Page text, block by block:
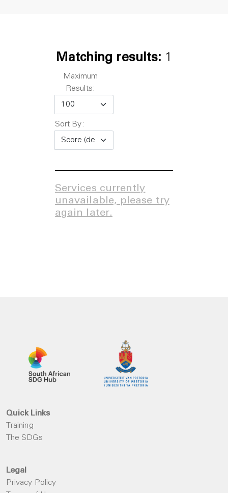
Matching results: 1
Maximum
Results:
Sort By:
Services currently
unavailable, please try
again later.
Quick Links
Training
The SDGs
Legal
Privacy Policy